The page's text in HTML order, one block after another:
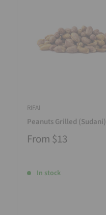
RIFAI
Peanuts Grilled (Sudani)
From $13
In stock